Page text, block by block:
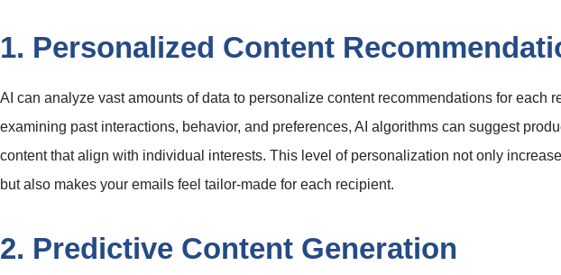
1. Personalized Content
AI can analyze vast amounts of data to personalize content recommendations for each
examining past interactions, behavior, and preferences, AI algorithms can suggest
content that align with individual interests. This level of personalization not only
but also makes your emails feel tailor-made for each recipient.
2. Predictive Content Generation